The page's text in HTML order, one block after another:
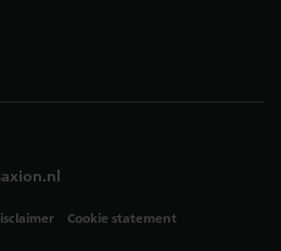
Cookie statement